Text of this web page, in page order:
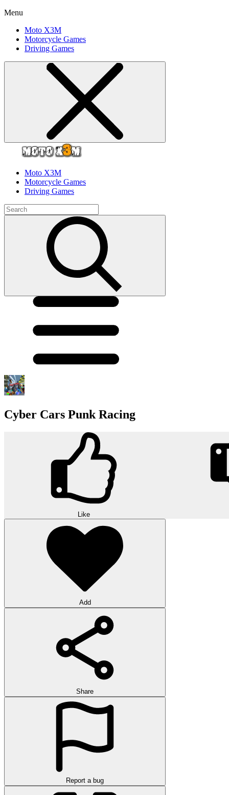
Menu
Moto X3M
Motorcycle Games
Driving Games
Moto X3M
Motorcycle Games
Driving Games
Cyber Cars Punk Racing
Like
Add
Share
Report a bug